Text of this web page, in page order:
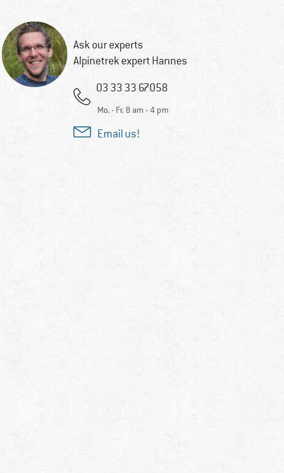
Ask our experts
Alpinetrek expert Hannes
03 33 33 67058
Mo. - Fr. 8 am - 4 pm
Email us!